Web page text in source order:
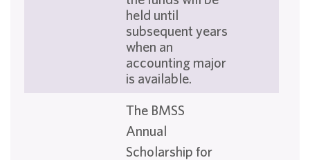
held until
subsequent years
when an
accounting major
is available.
The BMSS
Annual
Scholarship for